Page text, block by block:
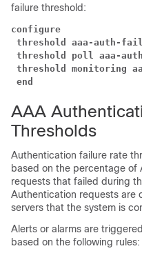
failure threshold:
configure
threshold aaa-auth-
threshold poll aaa-
threshold monitoring
end
AAA
Thresholds
Authentication failure rate
based on the percentage of
requests that failed during
Authentication requests are
servers that the system is
Alerts or alarms are
based on the following rules: